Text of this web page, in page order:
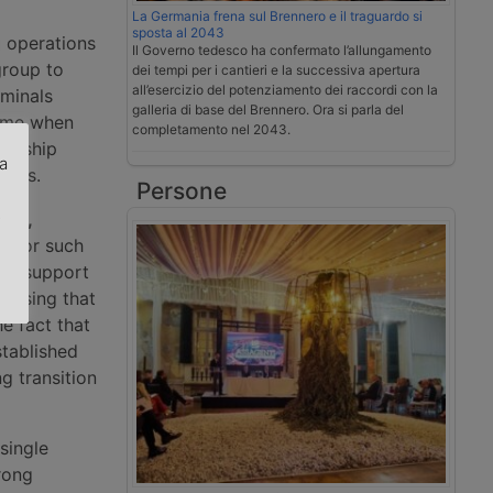
operations
to
when
such
support
that
fact that
transition
La Germania frena sul Brennero e il traguardo si
sposta al 2043
Il Governo tedesco ha confermato l’allungamento
dei tempi per i cantieri e la successiva apertura
all’esercizio del potenziamento dei raccordi con la
galleria di base del Brennero. Ora si parla del
completamento nel 2043.
Persone